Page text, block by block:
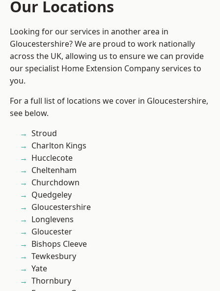
Our Locations
Looking for our services in another area in
Gloucestershire? We are proud to work nationally
across the UK, allowing us to ensure we can provide
our specialist Home Extension Company services to
you.
For a full list of locations we cover in Gloucestershire,
see below.
Stroud
Charlton Kings
Hucclecote
Cheltenham
Churchdown
Quedgeley
Gloucestershire
Longlevens
Gloucester
Bishops Cleeve
Tewkesbury
Yate
Thornbury